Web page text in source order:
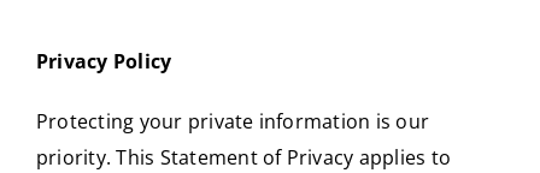
About
Services
Privacy Policy
Protecting your private information is our
priority. This Statement of Privacy applies to